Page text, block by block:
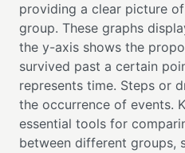
providing a clear picture
group. These graphs
the y-axis shows the
survived past a certain
represents time. Steps or
the occurrence of events.
essential tools for
between different groups,